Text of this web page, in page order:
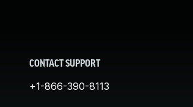
CONTACT SUPPORT
+1-866-390-8113